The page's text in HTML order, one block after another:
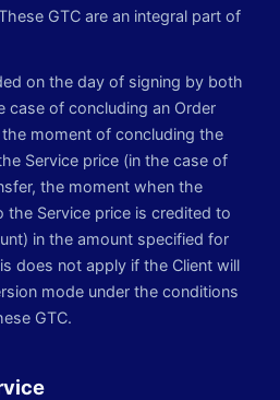
GTC are an integral part of
on the day of signing by both
case of concluding an Order
moment of concluding the
Service price (in the case of
the moment when the
Service price is credited to
in the amount specified for
does not apply if the Client will
mode under the conditions
GTC.